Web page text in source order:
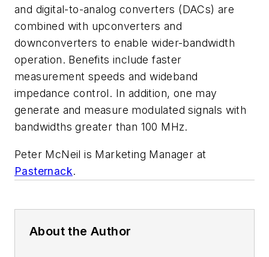
and digital-to-analog converters (DACs) are
combined with upconverters and
downconverters to enable wider-bandwidth
operation. Benefits include faster
measurement speeds and wideband
impedance control. In addition, one may
generate and measure modulated signals with
bandwidths greater than 100 MHz.
Peter McNeil is Marketing Manager at
Pasternack.
About the Author